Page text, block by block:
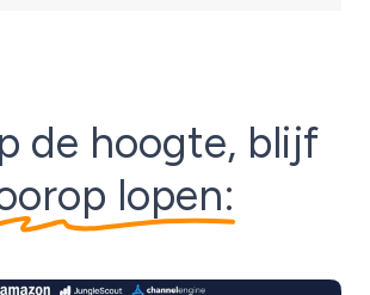
de hoogte, blijf
lopen: